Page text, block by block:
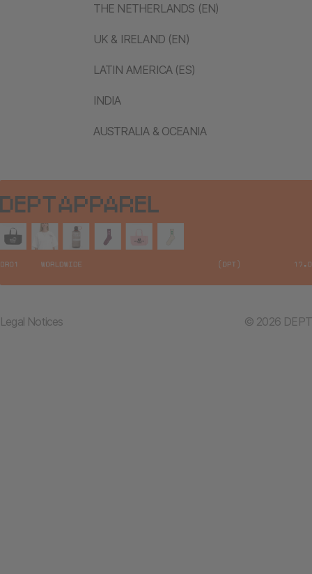
THE NETHERLANDS (EN)
UK & IRELAND (EN)
LATIN AMERICA (ES)
INDIA
AUSTRALIA & OCEANIA
Legal Notices © 2026 DEPT